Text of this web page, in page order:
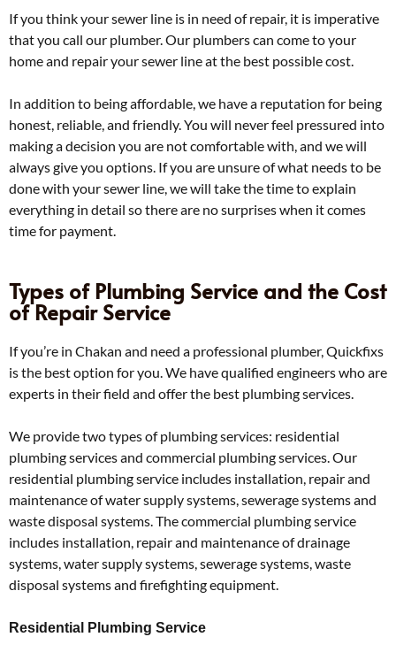
If you think your sewer line is in need of repair, it is imperative
that you call our plumber. Our plumbers can come to your
home and repair your sewer line at the best possible cost.
In addition to being affordable, we have a reputation for being
honest, reliable, and friendly. You will never feel pressured into
making a decision you are not comfortable with, and we will
always give you options. If you are unsure of what needs to be
done with your sewer line, we will take the time to explain
everything in detail so there are no surprises when it comes
time for payment.
Types of Plumbing Service and the Cost
of Repair Service
If you’re in Chakan and need a professional plumber, Quickfixs
is the best option for you. We have qualified engineers who are
experts in their field and offer the best plumbing services.
We provide two types of plumbing services: residential
plumbing services and commercial plumbing services. Our
residential plumbing service includes installation, repair and
maintenance of water supply systems, sewerage systems and
waste disposal systems. The commercial plumbing service
includes installation, repair and maintenance of drainage
systems, water supply systems, sewerage systems, waste
disposal systems and firefighting equipment.
Residential Plumbing Service